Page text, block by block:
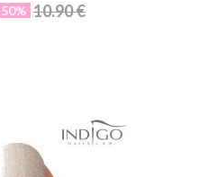
10.90 €